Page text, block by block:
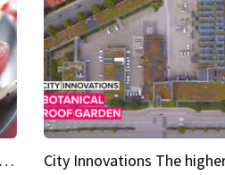
Beat the heat with cuervo sangria popsicles